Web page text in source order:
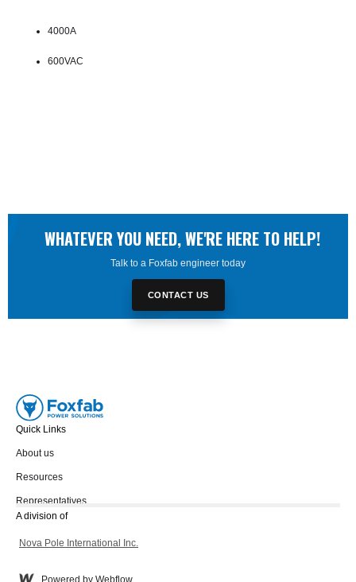
4000A
600VAC
WHATEVER YOU NEED, WE'RE HERE TO HELP!
Talk to a Foxfab engineer today
CONTACT US
Quick Links
About us
Resources
Representatives
A division of
Nova Pole International Inc.
Powered by Webflow